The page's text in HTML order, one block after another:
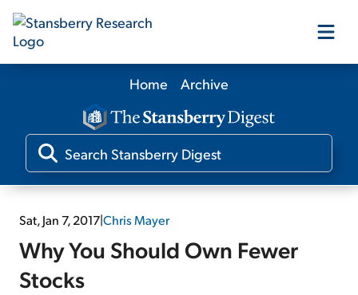
Our Products
Our Editors
Home Archive
Sat, Jan 7, 2017|Chris Mayer
Why You Should Own Fewer
Stocks